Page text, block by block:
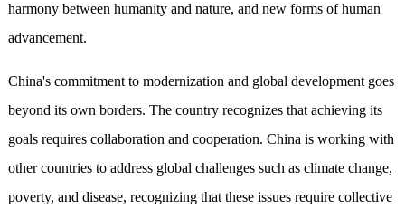
harmony between humanity and nature, and new forms of human
advancement.
China's commitment to modernization and global development goes
beyond its own borders. The country recognizes that achieving its
goals requires collaboration and cooperation. China is working with
other countries to address global challenges such as climate change,
poverty, and disease, recognizing that these issues require collective